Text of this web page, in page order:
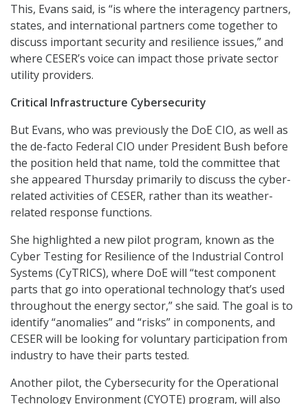
This, Evans said, is “is where the interagency partners,
states, and international partners come together to
discuss important security and resilience issues,” and
where CESER’s voice can impact those private sector
utility providers.
Critical Infrastructure Cybersecurity
But Evans, who was previously the DoE CIO, as well as
the de-facto Federal CIO under President Bush before
the position held that name, told the committee that
she appeared Thursday primarily to discuss the cyber-
related activities of CESER, rather than its weather-
related response functions.
She highlighted a new pilot program, known as the
Cyber Testing for Resilience of the Industrial Control
Systems (CyTRICS), where DoE will “test component
parts that go into operational technology that’s used
throughout the energy sector,” she said. The goal is to
identify “anomalies” and “risks” in components, and
CESER will be looking for voluntary participation from
industry to have their parts tested.
Another pilot, the Cybersecurity for the Operational
Technology Environment (CYOTE) program, will also